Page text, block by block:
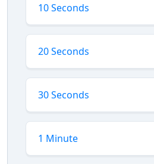
10 Seconds
20 Seconds
30 Seconds
1 Minute